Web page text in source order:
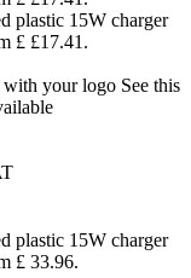
with your logo See this